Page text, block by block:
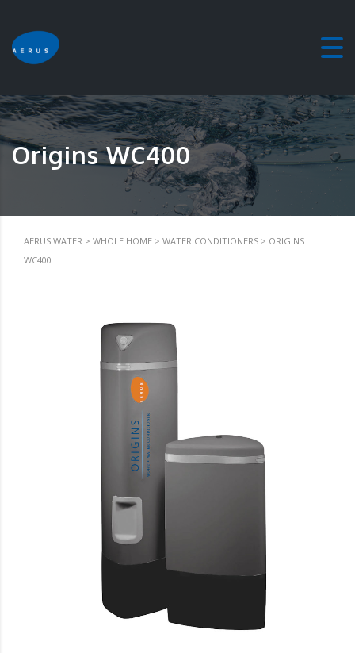
Origins WC400
AERUS WATER > WHOLE HOME > WATER CONDITIONERS > ORIGINS
WC400